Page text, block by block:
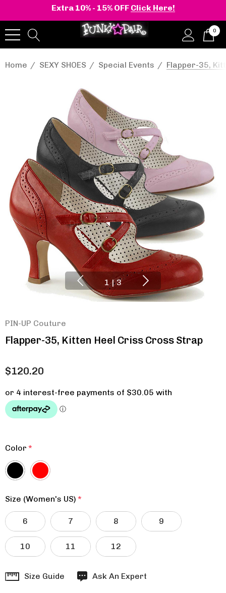
Extra 10% - 15% OFF Click Here!
0
Home SEXY SHOES Special Events Flapper-35,
1 | 3
PIN-UP Couture
Flapper-35, Kitten Heel Criss Cross Strap
$120.20
Color *
Size (Women's US) *
6 7 8 9
10 11 12
HurrySize Guide Ask An Expert